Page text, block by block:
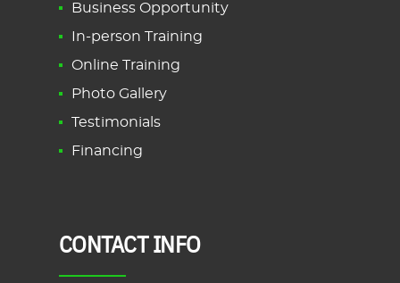
Business Opportunity
In-person Training
Online Training
Photo Gallery
Testimonials
Financing
CONTACT INFO